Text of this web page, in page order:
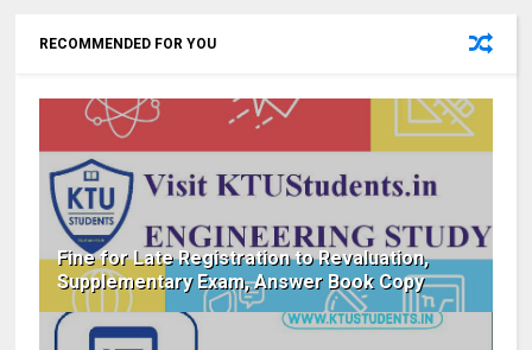
RECOMMENDED FOR YOU
Fine for Late Registration to Revaluation,
Supplementary Exam, Answer Book Copy